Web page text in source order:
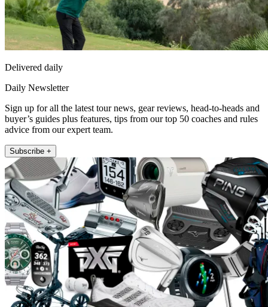
Delivered daily
Daily Newsletter
Sign up for all the latest tour news, gear reviews, head-to-heads and
buyer’s guides plus features, tips from our top 50 coaches and rules
advice from our expert team.
Subscribe +